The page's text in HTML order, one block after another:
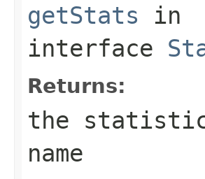
getStats in
interface
Returns:
the
name